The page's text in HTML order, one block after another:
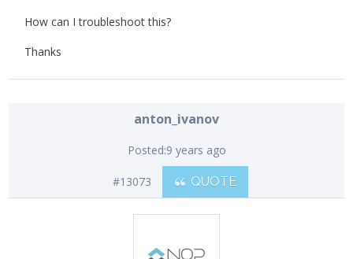
How can I troubleshoot this?
Thanks
anton_ivanov
Posted:9 years ago
#13073 QUOTE